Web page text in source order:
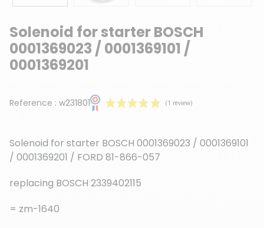
Solenoid for starter BOSCH
0001369023 / 0001369101 /
0001369201
Reference : w231801
Solenoid for starter BOSCH 0001369023 / 0001369101
/ 0001369201 / FORD 81-866-057
replacing BOSCH 2339402115
= zm-1640